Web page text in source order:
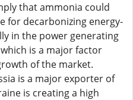
that ammonia could
for decarbonizing energy-
in the power generating
is a major factor
of the market.
is a major exporter of
is creating a high